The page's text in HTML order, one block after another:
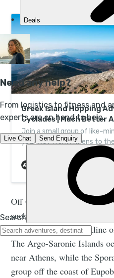
Greek Island Hopping
Cyclades | Much Better
Join a small group of like-
your way from Athens to
islands of Tinos, Naxos and
Off Greece’s west coast
such as Kefalonia and
looking on to the coastline
The Argo-Saronic Islands
near Athens, while the
group off the coast of